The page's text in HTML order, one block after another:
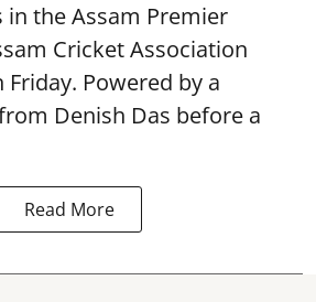
in the Assam Premier
Cricket Association
Powered by a
Denish Das before a
Read More